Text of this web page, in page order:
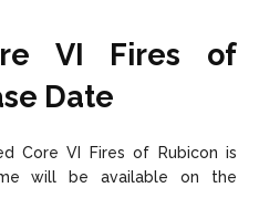
VI Fires of
Date
Core VI Fires of Rubicon is
will be available on the